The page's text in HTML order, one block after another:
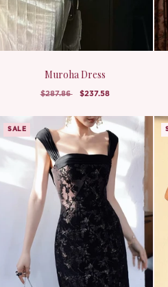
Muroha Dress
$287.86 $237.58
SALE